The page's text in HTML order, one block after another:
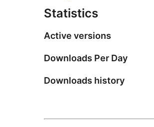
Statistics
Active versions
Downloads Per Day
Downloads history